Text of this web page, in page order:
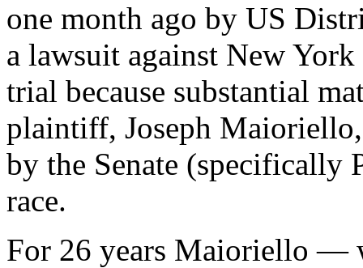
one month ago by US
a lawsuit against New
trial because substantial
plaintiff, Joseph
by the Senate (specifically
race.
For 26 years Maioriello —